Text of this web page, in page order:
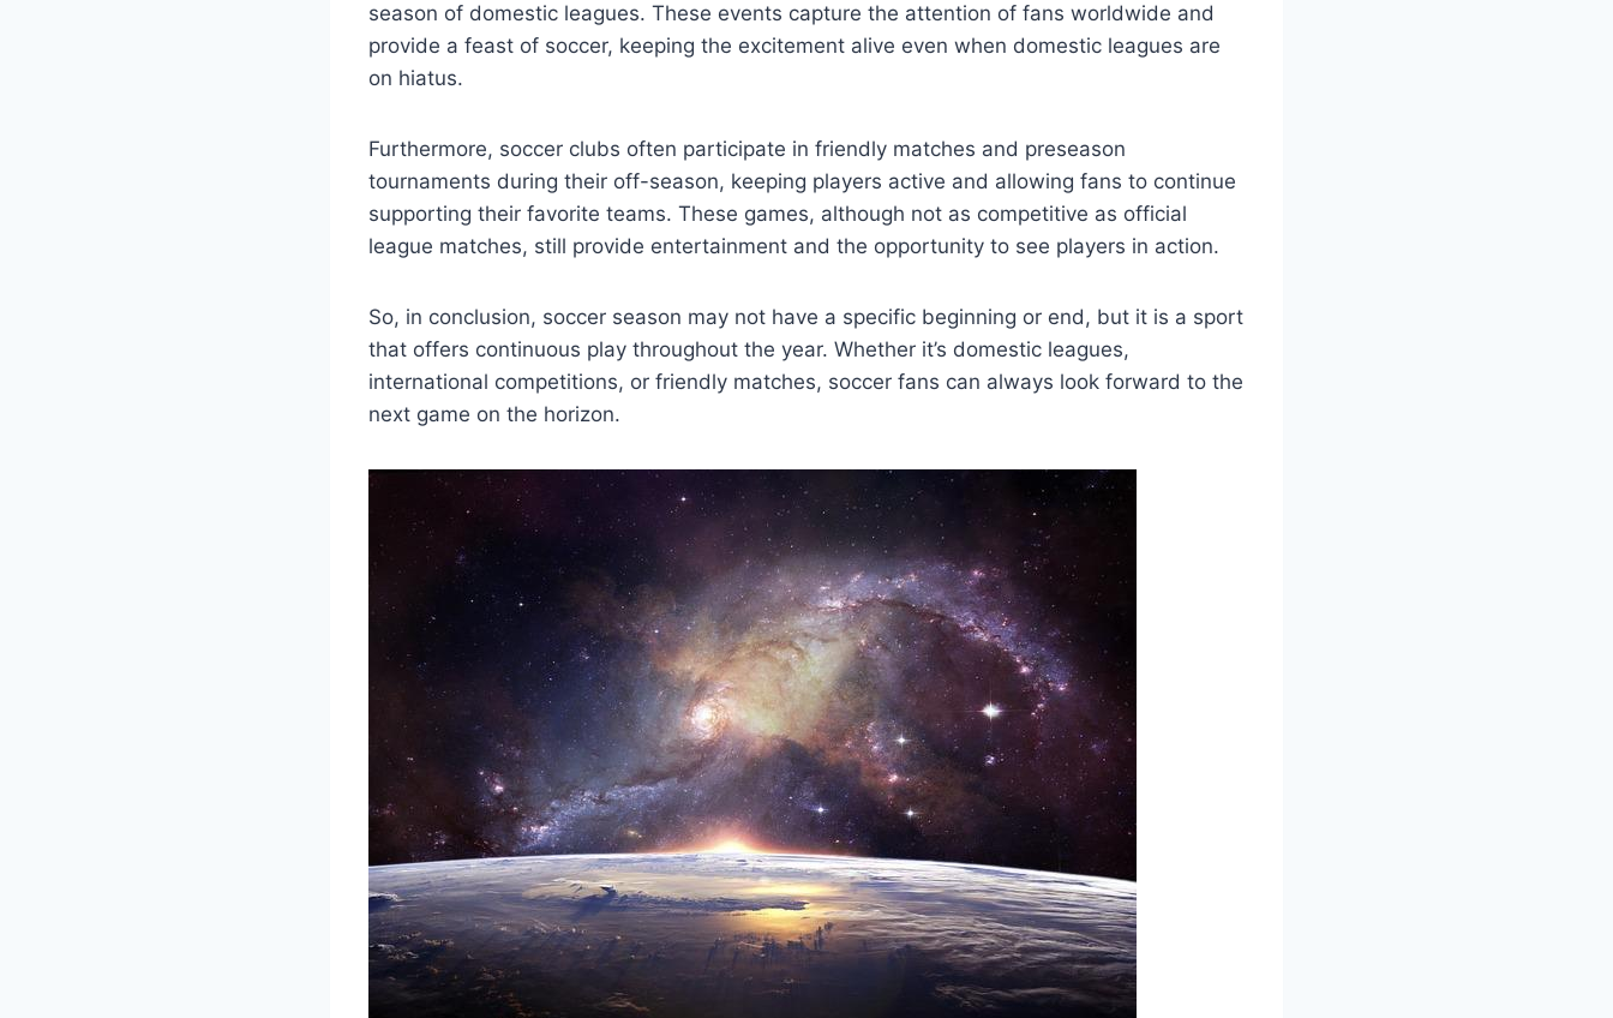
season of domestic leagues. These events capture the attention of fans worldwide and
provide a feast of soccer, keeping the excitement alive even when domestic leagues are
on hiatus.
Furthermore, soccer clubs often participate in friendly matches and preseason
tournaments during their off-season, keeping players active and allowing fans to continue
supporting their favorite teams. These games, although not as competitive as official
league matches, still provide entertainment and the opportunity to see players in action.
So, in conclusion, soccer season may not have a specific beginning or end, but it is a sport
that offers continuous play throughout the year. Whether it’s domestic leagues,
international competitions, or friendly matches, soccer fans can always look forward to the
next game on the horizon.